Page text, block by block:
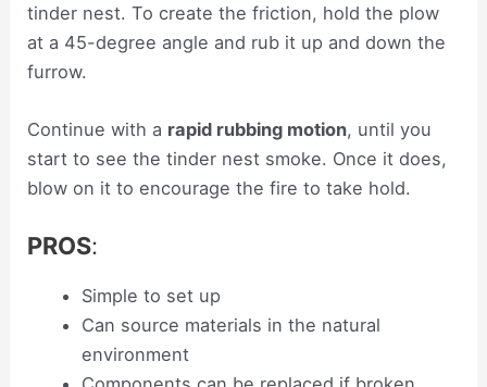
tinder nest. To create the friction, hold the plow
at a 45-degree angle and rub it up and down the
furrow.
Continue with a rapid rubbing motion, until you
start to see the tinder nest smoke. Once it does,
blow on it to encourage the fire to take hold.
PROS:
Simple to set up
Can source materials in the natural
environment